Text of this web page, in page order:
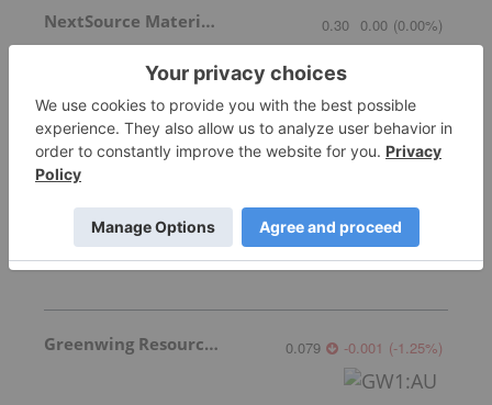
NextSource Materials 0.30 0.00 (0.00%)
Greenwing Resources 0.079 -0.001 (-1.25%)